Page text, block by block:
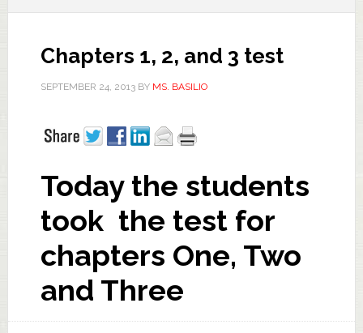
Chapters 1, 2, and 3 test
SEPTEMBER 24, 2013BY MS. BASILIO
Today the students
took the test for
chapters One, Two
and Three